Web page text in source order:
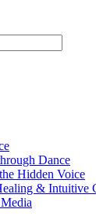
Dance
Hidden Voice
& Intuitive